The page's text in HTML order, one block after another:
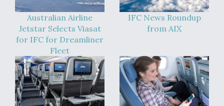
Australian Airline
Jetstar Selects Viasat
for IFC for Dreamliner
Fleet
IFC News Roundup
from AIX